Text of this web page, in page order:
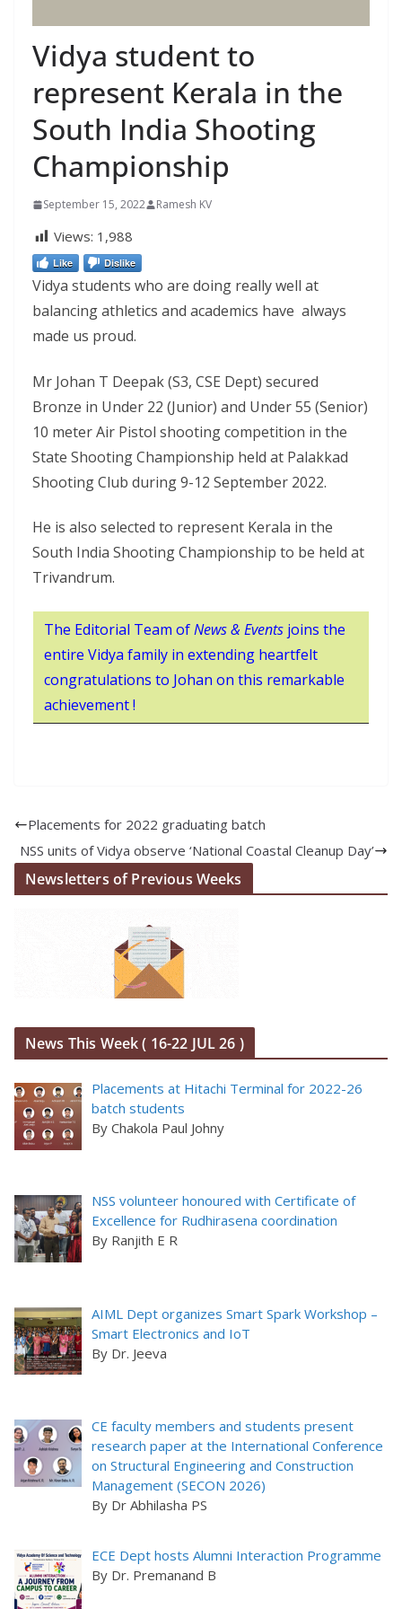
Vidya student to
represent Kerala in the
South India Shooting
Championship
September 15, 2022 Ramesh KV
Views: 1,988
Like Dislike
Vidya students who are doing really well at
balancing athletics and academics have always
made us proud.
Mr Johan T Deepak (S3, CSE Dept) secured
Bronze in Under 22 (Junior) and Under 55 (Senior)
10 meter Air Pistol shooting competition in the
State Shooting Championship held at Palakkad
Shooting Club during 9-12 September 2022.
He is also selected to represent Kerala in the
South India Shooting Championship to be held at
Trivandrum.
The Editorial Team ofNews & Events joins the
entire Vidya family in extending heartfelt
congratulations to Johan on this remarkable
achievement !
Placements for 2022 graduating batch
NSS units of Vidya observe ‘National Coastal Cleanup Day’
Newsletters of Previous Weeks
News This Week ( 16-22 JUL 26 )
Placements at Hitachi Terminal for 2022-26
batch students
By Chakola Paul Johny
NSS volunteer honoured with Certificate of
Excellence for Rudhirasena coordination
By Ranjith E R
AIML Dept organizes Smart Spark Workshop –
Smart Electronics and IoT
By Dr. Jeeva
CE faculty members and students present
research paper at the International Conference
on Structural Engineering and Construction
Management (SECON 2026)
By Dr Abhilasha PS
ECE Dept hosts Alumni Interaction Programme
By Dr. Premanand B